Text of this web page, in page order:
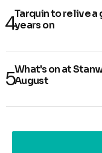
Tarquin to relive a
years on
What's on at
August